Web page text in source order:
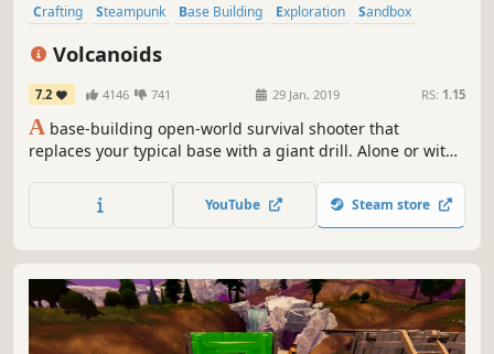
Crafting Steampunk Base Building Exploration
Sandbox
Volcanoids
7.2 4146 741 29 Jan, 2019 RS: 1.15
A base-building open-world survival shooter that
replaces your typical base with a giant drill. Alone or with
your drill, and fight robots to uncover what's been hiding
beneath the surface.
YouTube Steam store